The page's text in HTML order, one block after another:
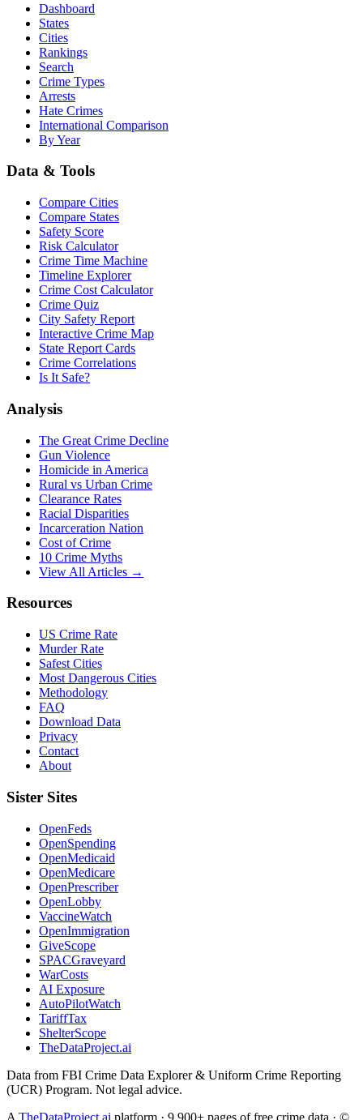
Dashboard
States
Cities
Rankings
Search
Crime Types
Arrests
Hate Crimes
International Comparison
By Year
Data & Tools
Compare Cities
Compare States
Safety Score
Risk Calculator
Crime Time Machine
Timeline Explorer
Crime Cost Calculator
Crime Quiz
City Safety Report
Interactive Crime Map
State Report Cards
Crime Correlations
Is It Safe?
Analysis
The Great Crime Decline
Gun Violence
Homicide in America
Rural vs Urban Crime
Clearance Rates
Racial Disparities
Incarceration Nation
Cost of Crime
10 Crime Myths
View All Articles →
Resources
US Crime Rate
Murder Rate
Safest Cities
Most Dangerous Cities
Methodology
FAQ
Download Data
Privacy
Contact
About
Sister Sites
OpenFeds
OpenSpending
OpenMedicaid
OpenMedicare
OpenPrescriber
OpenLobby
VaccineWatch
OpenImmigration
GiveScope
SPACGraveyard
WarCosts
AI Exposure
AutoPilotWatch
TariffTax
ShelterScope
TheDataProject.ai
Data from FBI Crime Data Explorer & Uniform Crime Reporting
(UCR) Program. Not legal advice.
A TheDataProject.ai platform · 9,900+ pages of free crime data · ©